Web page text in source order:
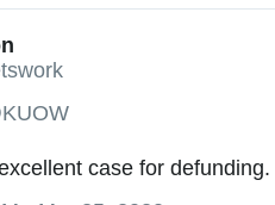
9
case for defunding.